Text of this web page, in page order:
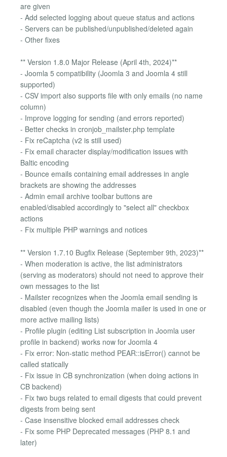
are given
- Add selected logging about queue status and actions
- Servers can be published/unpublished/deleted again
- Other fixes
** Version 1.8.0 Major Release (April 4th, 2024)**
- Joomla 5 compatibility (Joomla 3 and Joomla 4 still
supported)
- CSV import also supports file with only emails (no name
column)
- Improve logging for sending (and errors reported)
- Better checks in cronjob_mailster.php template
- Fix reCaptcha (v2 is still used)
- Fix email character display/modification issues with
Baltic encoding
- Bounce emails containing email addresses in angle
brackets are showing the addresses
- Admin email archive toolbar buttons are
enabled/disabled accordingly to "select all" checkbox
actions
- Fix multiple PHP warnings and notices
** Version 1.7.10 Bugfix Release (September 9th, 2023)**
- When moderation is active, the list administrators
(serving as moderators) should not need to approve their
own messages to the list
- Mailster recognizes when the Joomla email sending is
disabled (even though the Joomla mailer is used in one or
more active mailing lists)
- Profile plugin (editing List subscription in Joomla user
profile in backend) works now for Joomla 4
- Fix error: Non-static method PEAR::isError() cannot be
called statically
- Fix issue in CB synchronization (when doing actions in
CB backend)
- Fix two bugs related to email digests that could prevent
digests from being sent
- Case insensitive blocked email addresses check
- Fix some PHP Deprecated messages (PHP 8.1 and
later)